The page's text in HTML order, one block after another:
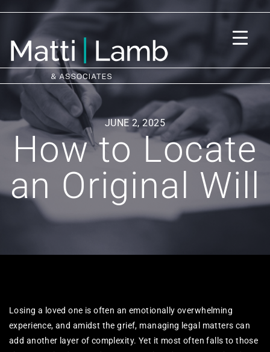
JUNE 2, 2025
How to Locate
an Original Will
Losing a loved one is often an emotionally overwhelming
experience, and amidst the grief, managing legal matters can
add another layer of complexity. Yet it most often falls to those